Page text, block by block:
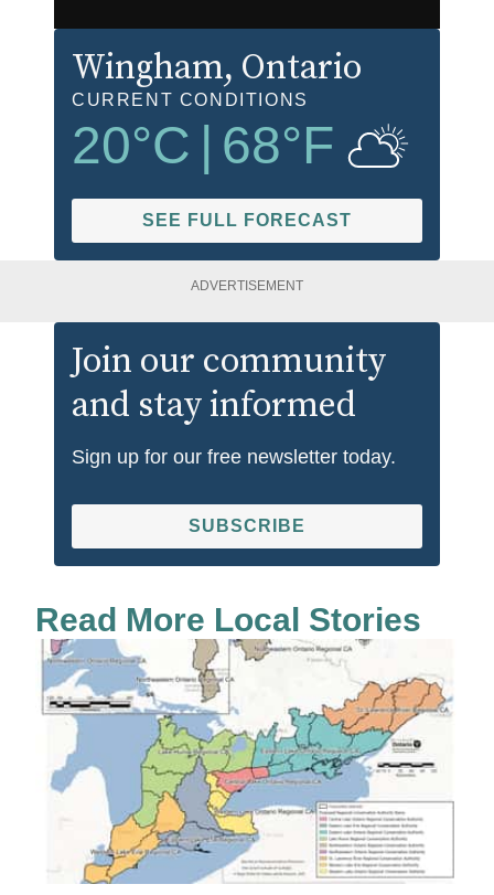
Wingham, Ontario
CURRENT CONDITIONS
20°C | 68°F
SEE FULL FORECAST
ADVERTISEMENT
Join our community
and stay informed
Sign up for our free newsletter today.
SUBSCRIBE
Read More Local Stories